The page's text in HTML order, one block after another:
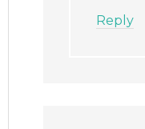
Reply